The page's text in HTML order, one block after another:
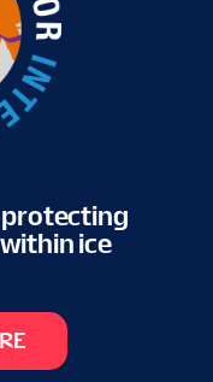
protecting
ice